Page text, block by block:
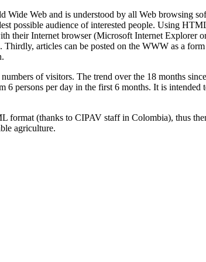
Web and is understood by all Web browsing
possible audience of interested people. Using
Internet browser (Microsoft Internet Explorer
articles can be posted on the WWW as a
of visitors. The trend over the 18 months
6 persons per day in the first 6 months. It is
format (thanks to CIPAV staff in Colombia), thus
agriculture.